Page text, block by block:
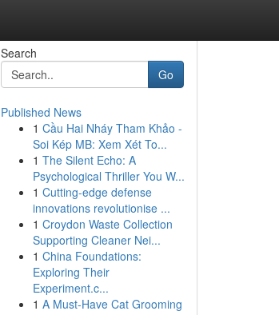
Search
Go
Published News
1 Cầu Hai Nháy Tham Khảo -
Soi Kép MB: Xem Xét To...
1 The Silent Echo: A
Psychological Thriller You W...
1 Cutting-edge defense
innovations revolutionise ...
1 Croydon Waste Collection
Supporting Cleaner Nei...
1 China Foundations:
Exploring Their
Experiment.c...
1 A Must-Have Cat Grooming